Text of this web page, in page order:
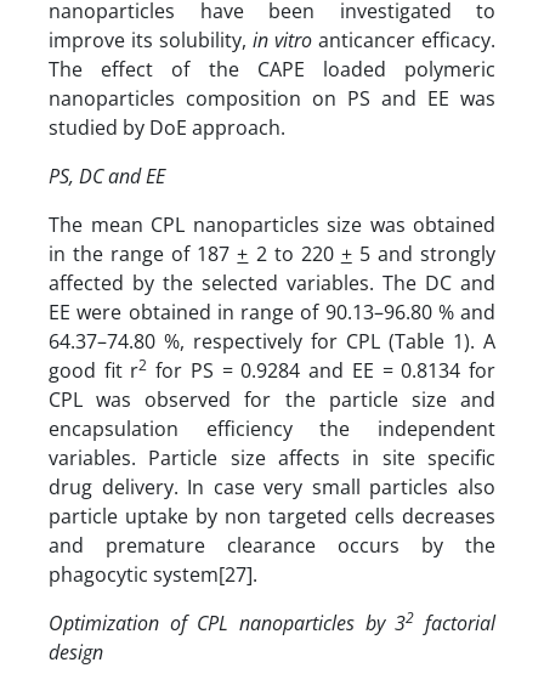
nanoparticles have been investigated to
improve its solubility, in vitro anticancer efficacy.
The effect of the CAPE loaded polymeric
nanoparticles composition on PS and EE was
studied by DoE approach.
PS, DC and EE
The mean CPL nanoparticles size was obtained
in the range of 187+ 2 to 220 +5 and strongly
affected by the selected variables. The DC and
EE were obtained in range of 90.13–96.80 % and
64.37–74.80 %, respectively for CPL (Table 1). A
good fit r2 for PS = 0.9284 and EE = 0.8134 for
CPL was observed for the particle size and
encapsulation efficiency the independent
variables. Particle size affects in site specific
drug delivery. In case very small particles also
particle uptake by non targeted cells decreases
and premature clearance occurs by the
phagocytic system[27].
Optimization of CPL nanoparticles by 32 factorial
design